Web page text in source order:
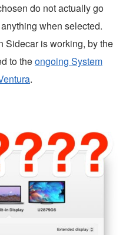
do not actually go
when selected.
Sidecar is working, by the
to theongoing System
.